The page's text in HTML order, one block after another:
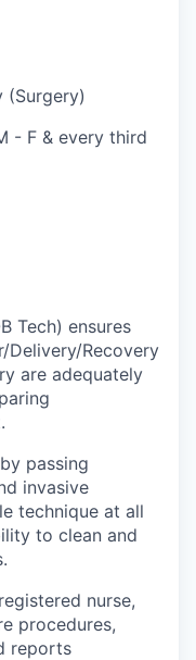
(Surgery)
- F & every third
Tech) ensures
Delivery/Recovery
are adequately
passing
invasive
technique at all
to clean and
nurse,
procedures,
reports